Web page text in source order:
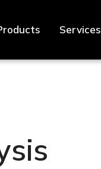
Services